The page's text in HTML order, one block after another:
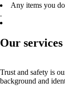
Any items you
.
Our
Trust and safety is
background and